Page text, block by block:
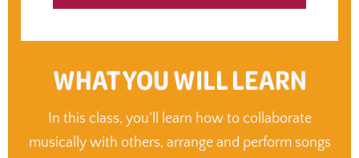
WHAT YOU WILL LEARN
In this class, you’ll learn how to collaborate
musically with others, arrange and perform songs